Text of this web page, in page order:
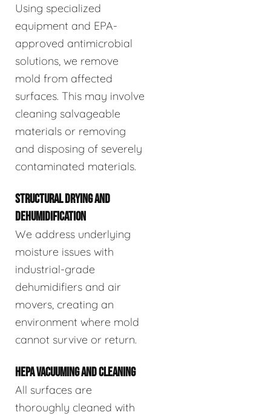
Using specialized
equipment and EPA-
approved antimicrobial
solutions, we remove
mold from affected
surfaces. This may involve
cleaning salvageable
materials or removing
and disposing of severely
contaminated materials.
STRUCTURAL DRYING AND
DEHUMIDIFICATION
We address underlying
moisture issues with
industrial-grade
dehumidifiers and air
movers, creating an
environment where mold
cannot survive or return.
HEPA VACUUMING AND CLEANING
All surfaces are
thoroughly cleaned with